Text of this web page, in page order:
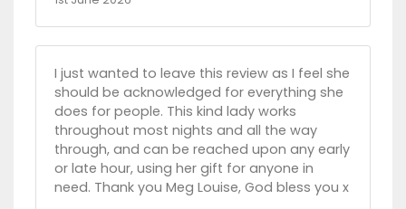
I just wanted to leave this review as I feel she
should be acknowledged for everything she
does for people. This kind lady works
throughout most nights and all the way
through, and can be reached upon any early
or late hour, using her gift for anyone in
need. Thank you Meg Louise, God bless you x